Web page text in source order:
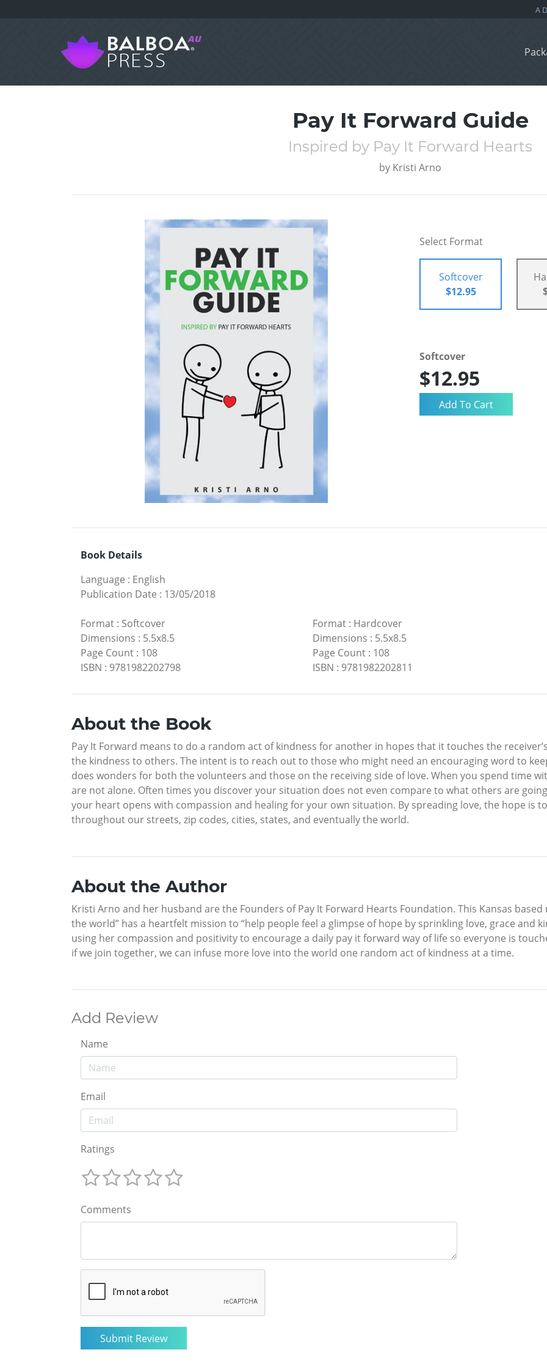
Pay It Forward Guide
Inspired by Pay It Forward Hearts
by Kristi Arno
Select Format
Softcover
$12.95
Softcover
$12.95
Book Details
Language : English
Publication Date : 13/05/2018
Format : Softcover
Dimensions : 5.5x8.5
Page Count : 108
ISBN : 9781982202798
Format: Hardcover
Dimensions : 5.5x8.5
Page Count: 108
ISBN : 9781982202811
About the Book
Pay It Forward means to do a random act of kindness for another in hopes that it touches the
the kindness to others. The intent is to reach out to those who might need an encouraging word to
does wonders for both the volunteers and those on the receiving side of love. When you spend time
are not alone. Often times you discover your situation does not even compare to what others are
your heart opens with compassion and healing for your own situation. By spreading love, the hope is
throughout our streets, zip codes, cities, states, and eventually the world.
About the Author
Kristi Arno and her husband are the Founders of Pay It Forward Hearts Foundation. This Kansas
the world” has a heartfelt mission to “help people feel a glimpse of hope by sprinkling love, grace and
using her compassion and positivity to encourage a daily pay it forward way of life so everyone is
if we join together, we can infuse more love into the world one random act of kindness at a time.
Add Review
Name
Email
Ratings
Comments